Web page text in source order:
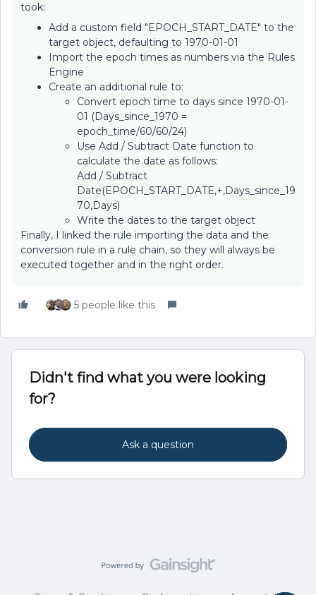
took:
Add a custom field "EPOCH_START_DATE" to the
target object, defaulting to 1970-01-01
Import the epoch times as numbers via the Rules
Engine
Create an additional rule to:
Convert epoch time to days since 1970-01-
01 (Days_since_1970 =
epoch_time/60/60/24)
Use Add / Subtract Date function to
calculate the date as follows:
Add / Subtract
Date(EPOCH_START_DATE,+,Days_since_19
70,Days)
Write the dates to the target object
Finally, I linked the rule importing the data and the
conversion rule in a rule chain, so they will always be
executed together and in the right order.
5 people like this
Didn't find what you were looking
for?
Ask a question